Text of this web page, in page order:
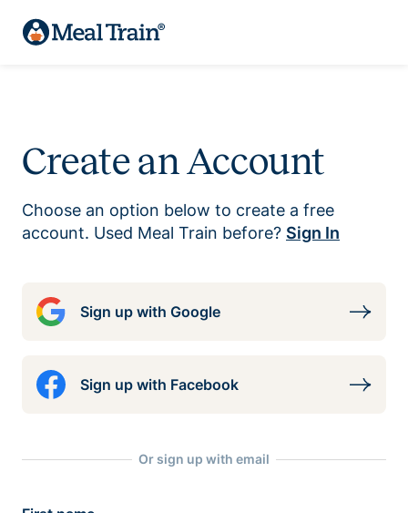
Create an Account
Choose an option below to create a free
account. Used Meal Train before? Sign In
Sign up with Google
Sign up with Facebook
Or sign up with email